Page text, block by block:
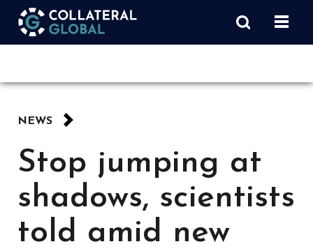
NEWS
Stop jumping at
shadows, scientists
told amid new